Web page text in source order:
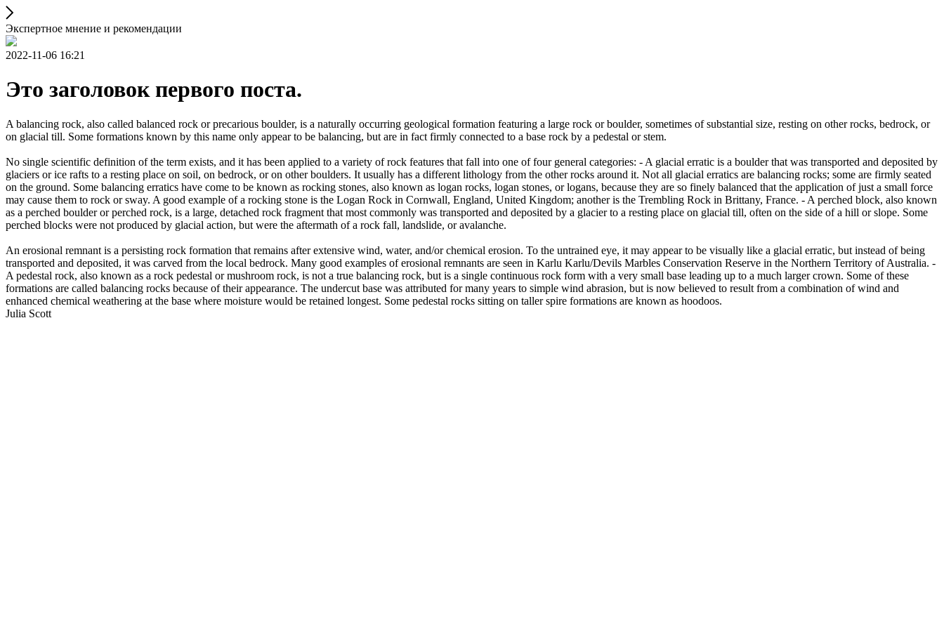
Экспертное мнение и рекомендации
2022-11-06 16:21
Это заголовок первого поста.
A balancing rock, also called balanced rock or precarious boulder, is a naturally occurring geological formation featuring a large rock or boulder, sometimes of substantial size, resting on other rocks, bedrock, or
on glacial till. Some formations known by this name only appear to be balancing, but are in fact firmly connected to a base rock by a pedestal or stem.
No single scientific definition of the term exists, and it has been applied to a variety of rock features that fall into one of four general categories: - A glacial erratic is a boulder that was transported and deposited by
glaciers or ice rafts to a resting place on soil, on bedrock, or on other boulders. It usually has a different lithology from the other rocks around it. Not all glacial erratics are balancing rocks; some are firmly seated
on the ground. Some balancing erratics have come to be known as rocking stones, also known as logan rocks, logan stones, or logans, because they are so finely balanced that the application of just a small force
may cause them to rock or sway. A good example of a rocking stone is the Logan Rock in Cornwall, England, United Kingdom; another is the Trembling Rock in Brittany, France. - A perched block, also known
as a perched boulder or perched rock, is a large, detached rock fragment that most commonly was transported and deposited by a glacier to a resting place on glacial till, often on the side of a hill or slope. Some
perched blocks were not produced by glacial action, but were the aftermath of a rock fall, landslide, or avalanche.
An erosional remnant is a persisting rock formation that remains after extensive wind, water, and/or chemical erosion. To the untrained eye, it may appear to be visually like a glacial erratic, but instead of being
transported and deposited, it was carved from the local bedrock. Many good examples of erosional remnants are seen in Karlu Karlu/Devils Marbles Conservation Reserve in the Northern Territory of Australia. -
A pedestal rock, also known as a rock pedestal or mushroom rock, is not a true balancing rock, but is a single continuous rock form with a very small base leading up to a much larger crown. Some of these
formations are called balancing rocks because of their appearance. The undercut base was attributed for many years to simple wind abrasion, but is now believed to result from a combination of wind and
enhanced chemical weathering at the base where moisture would be retained longest. Some pedestal rocks sitting on taller spire formations are known as hoodoos.
Julia Scott